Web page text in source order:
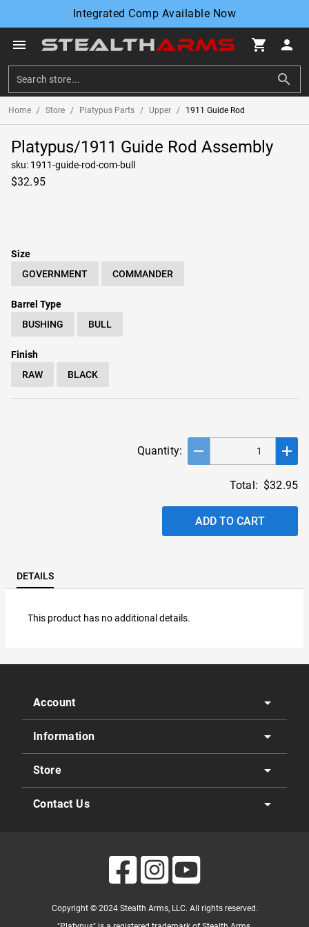
Integrated Comp Available Now
menu shopping_cart person
search
Home / Store / Platypus Parts / Upper / 1911 Guide Rod
Platypus/1911 Guide Rod Assembly
sku: 1911-guide-rod-com-bull
$32.95
Size
GOVERNMENT
COMMANDER
Barrel Type
BUSHING
BULL
Finish
RAW
BLACK
Quantity: remove add
Total: $32.95
ADD TO CART
DETAILS
This product has no additional details.
Account arrow_drop_down
Information arrow_drop_down
Store arrow_drop_down
Contact Us arrow_drop_down
Copyright © 2024 Stealth Arms, LLC. All rights reserved.